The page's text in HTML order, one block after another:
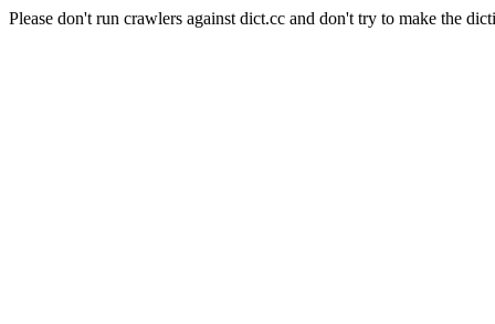
Please don't run crawlers against dict.cc and don't try to make the